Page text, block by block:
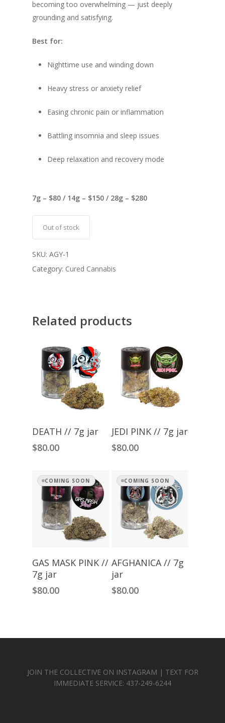
becoming too overwhelming — just deeply
grounding and satisfying.
Best for:
Nighttime use and winding down
Heavy stress or anxiety relief
Easing chronic pain or inflammation
Battling insomnia and sleep issues
Deep relaxation and recovery mode
7g – $80 / 14g – $150 / 28g – $280
Out of stock
SKU: AGY-1
Category: Cured Cannabis
Related products
Add To Cart
DEATH // 7g jar
$80.00
Add To Cart
JEDI PINK // 7g jar
$80.00
COMING SOON
Read More
GAS MASK PINK //
7g jar
$80.00
COMING SOON
Read More
AFGHANICA // 7g
jar
$80.00
JOIN THE COLLECTIVE ON INSTAGRAM | TEXT FOR
IMMEDIATE SERVICE: 437-249-6244